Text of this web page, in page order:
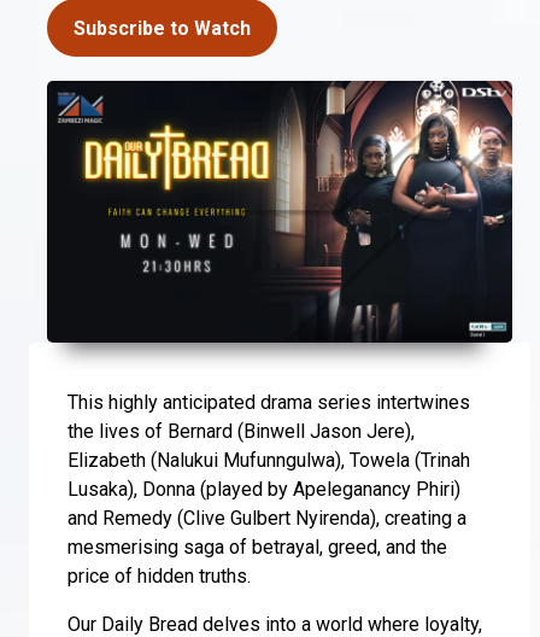
Subscribe to Watch
This highly anticipated drama series intertwines
the lives of Bernard (Binwell Jason Jere),
Elizabeth (Nalukui Mufunngulwa), Towela (Trinah
Lusaka), Donna (played by Apeleganancy Phiri)
and Remedy (Clive Gulbert Nyirenda), creating a
mesmerising saga of betrayal, greed, and the
price of hidden truths.
Our Daily Bread delves into a world where loyalty,